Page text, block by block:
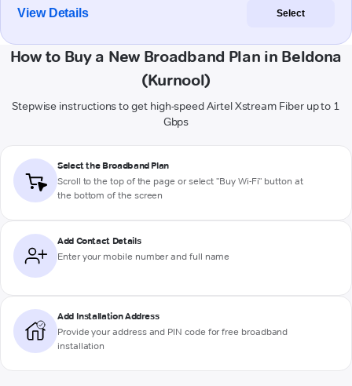
View Details Select
How to Buy a New Broadband Plan in Beldona
(Kurnool)
Stepwise instructions to get high-speed Airtel Xstream Fiber up to 1
Gbps
Select the Broadband Plan
Scroll to the top of the page or select "Buy Wi-Fi" button at
the bottom of the screen
Add Contact Details
Enter your mobile number and full name
Add Installation Address
Provide your address and PIN code for free broadband
installation